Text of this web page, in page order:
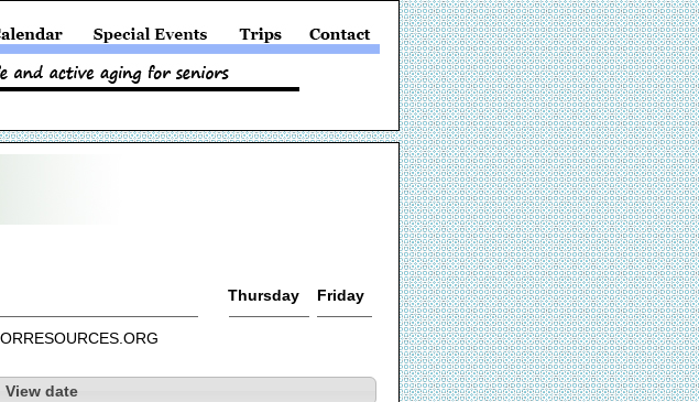
Thursday Friday
View date